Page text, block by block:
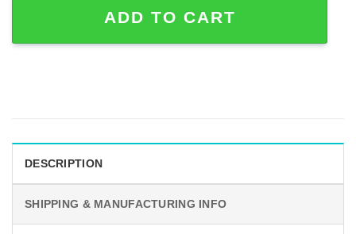
ADD TO CART
DESCRIPTION
SHIPPING & MANUFACTURING INFO